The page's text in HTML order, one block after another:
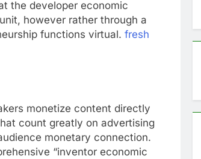
the developer economic
however rather through a
functions virtual. fresh
monetize content directly
count greatly on advertising
monetary connection.
“inventor economic